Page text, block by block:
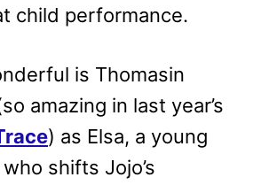
child performance.
is Thomasin
amazing in last year’s
) as Elsa, a young
shifts Jojo’s